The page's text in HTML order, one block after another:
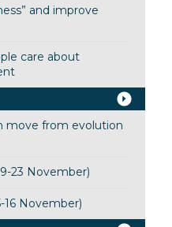
and improve
care about
move from evolution
23 November)
16 November)